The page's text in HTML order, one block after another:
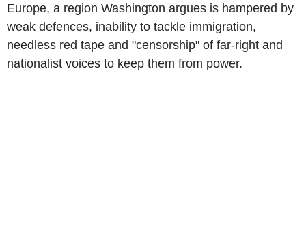
Europe, a region Washington argues is hampered by
weak defences, inability to tackle immigration,
needless red tape and "censorship" of far-right and
nationalist voices to keep them from power.